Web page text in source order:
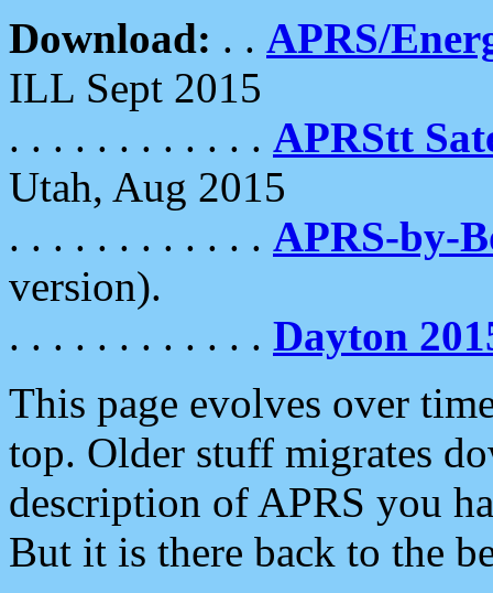
Download: . . APRS/
ILL Sept 2015
. . . . . . . . . . . . APRStt
Utah, Aug 2015
. . . . . . . . . . . . APRS-by-
version).
. . . . . . . . . . . . Dayton
This page evolves over
top. Older stuff migrates
description of APRS you
But it is there back to the